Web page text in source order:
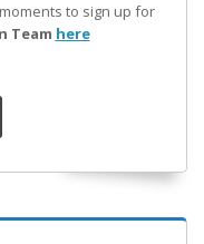
to sign up for
Team here